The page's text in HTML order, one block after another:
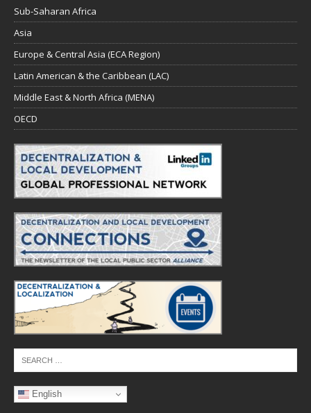
Sub-Saharan Africa
Asia
Europe & Central Asia (ECA Region)
Latin American & the Caribbean (LAC)
Middle East & North Africa (MENA)
OECD
English